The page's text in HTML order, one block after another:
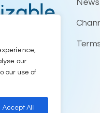
our
our use of
Accept All